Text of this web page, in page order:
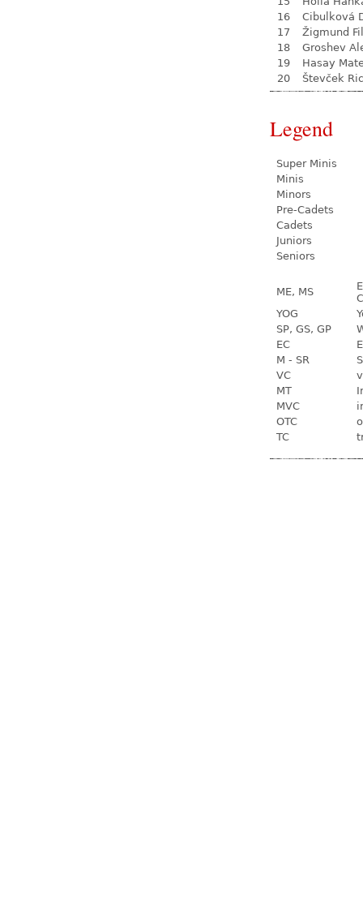
16
Cibulková
17
Žigmund
18
Groshev
19
Hasay
20
Števček
Legend
Super Minis
Minis
Minors
Pre-Cadets
Cadets
Juniors
Seniors
ME, MS
YOG
SP, GS, GP
EC
M - SR
VC
MT
MVC
OTC
TC